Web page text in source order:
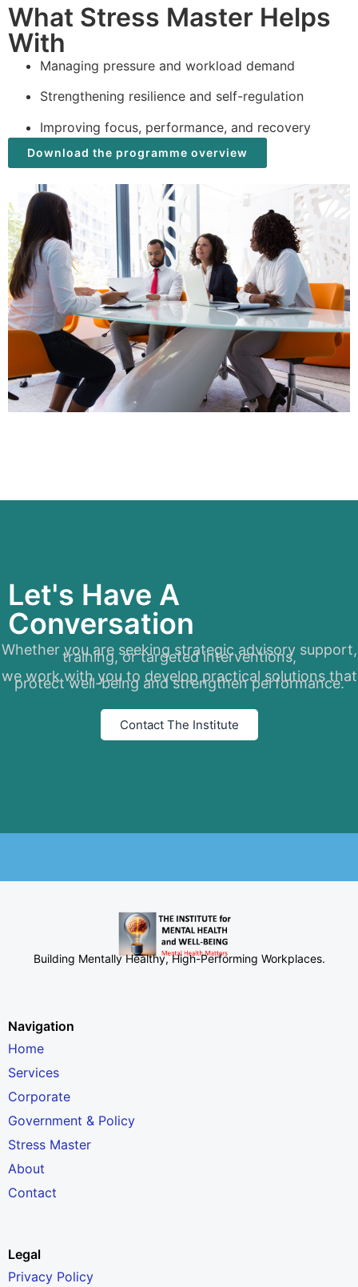
What Stress Master Helps
With
Managing pressure and workload demand
Strengthening resilience and self-regulation
Improving focus, performance, and recovery
Download the programme overview
Let's Have A
Conversation
Whether you are seeking strategic advisory support,
training, or targeted interventions,
we work with you to develop practical solutions that
protect well-being and strengthen performance.
Contact The Institute
Building Mentally Healthy, High-Performing Workplaces.
Navigation
Home
Services
Corporate
Government & Policy
Stress Master
About
Contact
Legal
Privacy Policy